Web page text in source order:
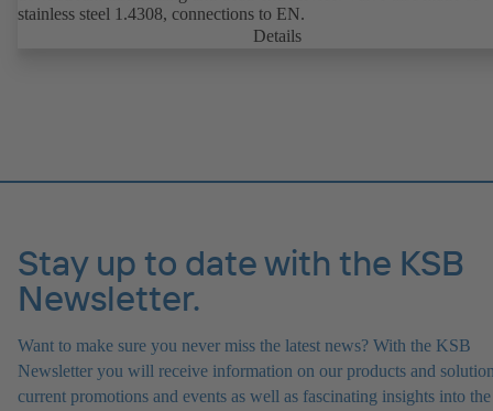
stainless steel 1.4308, connections to EN.
Details
Stay up to date with the KSB
Newsletter.
Want to make sure you never miss the latest news? With the KSB
Newsletter you will receive information on our products and
current promotions and events as well as fascinating insights into the